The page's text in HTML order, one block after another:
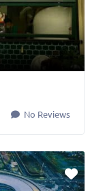
No Reviews